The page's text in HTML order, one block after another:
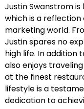
Justin Swanstrom is
which is a reflection
marketing world.
Justin spares no
high life. In addition
also enjoys
at the finest
lifestyle is a
dedication to